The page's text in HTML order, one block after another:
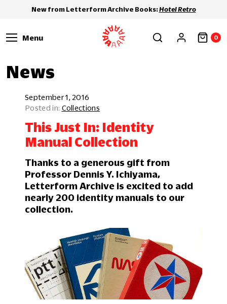
New from Letterform Archive Books:Hotel Retro
Menu 0
News
September 1, 2016
Collections
This Just In: Identity
Manual Collection
Thanks to a generous gift from
Professor Dennis Y. Ichiyama,
Letterform Archive is excited to add
nearly 200 identity manuals to our
collection.